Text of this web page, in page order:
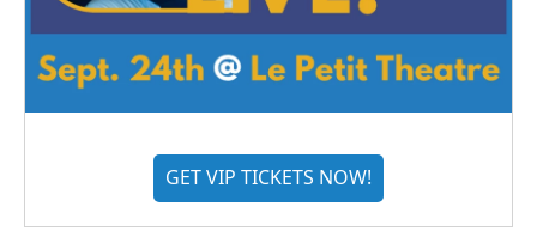
GET VIP TICKETS NOW!